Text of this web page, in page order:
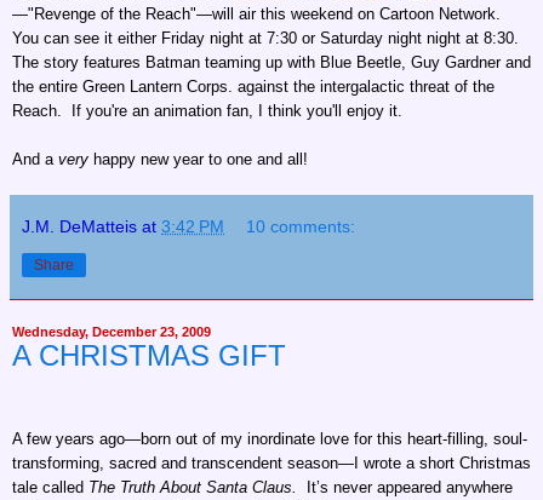
—"Revenge of the Reach"—will air this weekend on Cartoon Network.
You can see it either Friday night at 7:30 or Saturday night night at 8:30.
The story features Batman teaming up with Blue Beetle, Guy Gardner and
the entire Green Lantern Corps. against the intergalactic threat of the
Reach. If you're an animation fan, I think you'll enjoy it.
And a very happy new year to one and all!
J.M. DeMatteis at 3:42 PM 10 comments:
Share
Wednesday, December 23, 2009
A CHRISTMAS GIFT
A few years ago—born out of my inordinate love for this heart-filling, soul-
transforming, sacred and transcendent season—I wrote a short Christmas
tale called The Truth About Santa Claus.
It’s never appeared anywhere